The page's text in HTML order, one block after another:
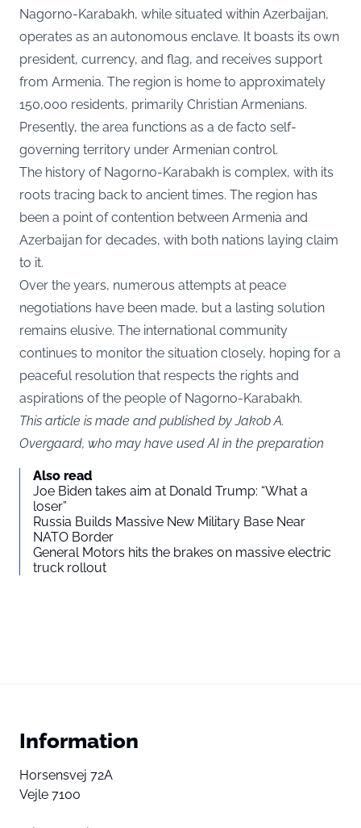
Nagorno-Karabakh, while situated within Azerbaijan,
operates as an autonomous enclave. It boasts its own
president, currency, and flag, and receives support
from Armenia. The region is home to approximately
150,000 residents, primarily Christian Armenians.
Presently, the area functions as a de facto self-
governing territory under Armenian control.
The history of Nagorno-Karabakh is complex, with its
roots tracing back to ancient times. The region has
been a point of contention between Armenia and
Azerbaijan for decades, with both nations laying claim
to it.
Over the years, numerous attempts at peace
negotiations have been made, but a lasting solution
remains elusive. The international community
continues to monitor the situation closely, hoping for a
peaceful resolution that respects the rights and
aspirations of the people of Nagorno-Karabakh.
This article is made and published by Jakob A.
Overgaard, who may have used AI in the preparation
Also read
Joe Biden takes aim at Donald Trump: “What a
loser”
Russia Builds Massive New Military Base Near
NATO Border
General Motors hits the brakes on massive electric
truck rollout
Information
Horsensvej 72A
Vejle 7100